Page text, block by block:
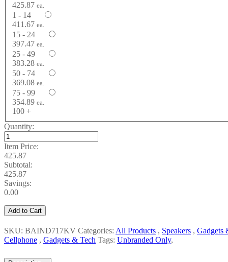
425.87 ea.
1 - 14
411.67 ea.
15 - 24
397.47 ea.
25 - 49
383.28 ea.
50 - 74
369.08 ea.
75 - 99
354.89 ea.
100 +
Quantity:
Item Price:
425.87
Subtotal:
425.87
Savings:
0.00
Add to Cart
SKU: BAIND717KV Categories: All Products , Speakers , Gadgets
Cellphone , Gadgets & Tech Tags: Unbranded Only,